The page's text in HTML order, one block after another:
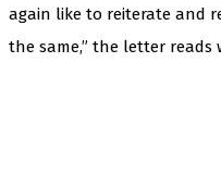
again like to reiterate and
the same,” the letter reads